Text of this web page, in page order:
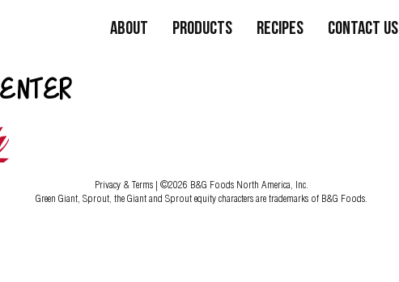
About Products Recipes Contact Us
Privacy & Terms | ©2026 B&G Foods North America, Inc.
Green Giant, Sprout, the Giant and Sprout equity characters are trademarks of B&G Foods.